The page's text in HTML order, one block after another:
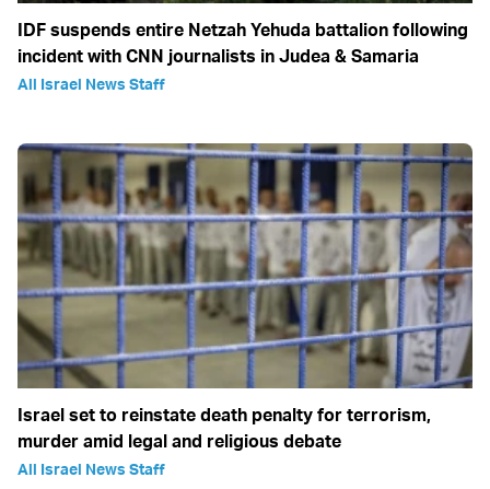
IDF suspends entire Netzah Yehuda battalion following
incident with CNN journalists in Judea & Samaria
All Israel News Staff
Israel set to reinstate death penalty for terrorism,
murder amid legal and religious debate
All Israel News Staff